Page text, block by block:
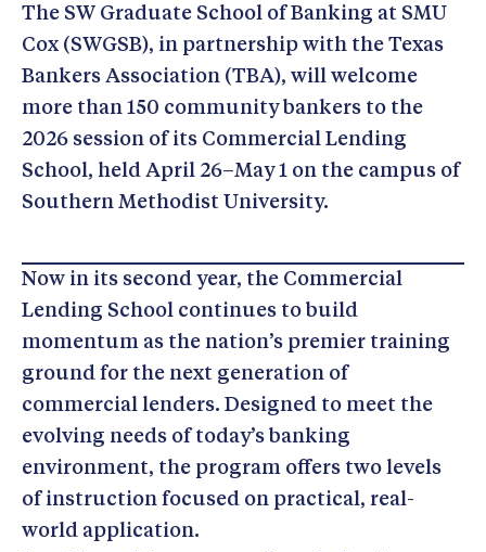
The SW Graduate School of Banking at SMU
Cox (SWGSB), in partnership with the Texas
Bankers Association (TBA), will welcome
more than 150 community bankers to the
2026 session of its Commercial Lending
School, held April 26–May 1 on the campus of
Southern Methodist University.
Now in its second year, the Commercial
Lending School continues to build
momentum as the nation’s premier training
ground for the next generation of
commercial lenders. Designed to meet the
evolving needs of today’s banking
environment, the program offers two levels
of instruction focused on practical, real-
world application.